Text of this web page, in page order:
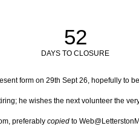
52
DAYS TO CLOSURE
form on 29th Sept 26, hopefully to
he wishes the next volunteer the
preferably copied to